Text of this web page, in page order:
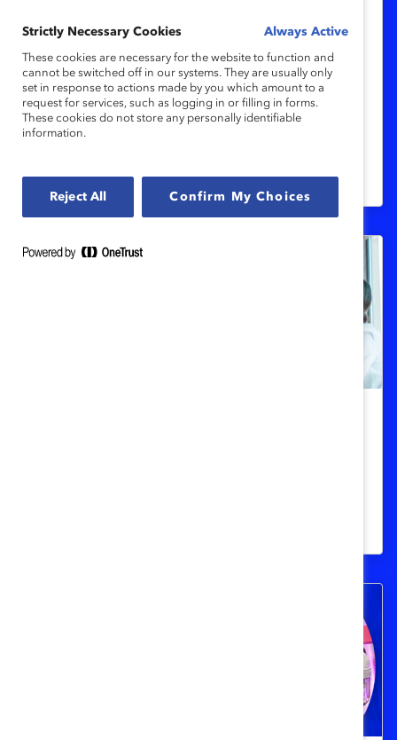
Men’s mental health is suffering at
work
International Men’s Day spotlights men’s
mental health, challenging harmful
workplaces globally.
Strictly Necessary Cookies Always Active
These cookies are necessary for the website to function and
cannot be switched off in our systems. They are usually only
set in response to actions made by you which amount to a
request for services, such as logging in or filling in forms.
These cookies do not store any personally identifiable
information.
Reject All Confirm My Choices